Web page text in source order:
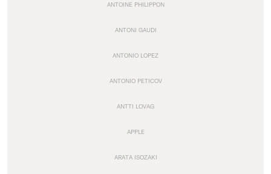
ANTOINE PHILIPPON
ANTONI GAUDI
ANTONIO LOPEZ
ANTONIO PETICOV
ANTTI LOVAG
APPLE
ARATA ISOZAKI